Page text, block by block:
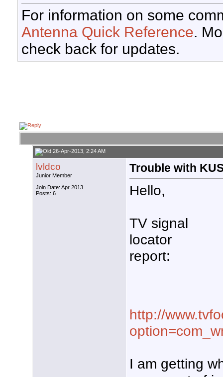
For information on some
Antenna Quick Reference.
check back for updates.
26-Apr-2013, 2:24 AM
lvldco
Junior Member
Join Date: Apr 2013
Posts: 6
Trouble with
Hello,
TV signal
locator
report:
http://
I am getting